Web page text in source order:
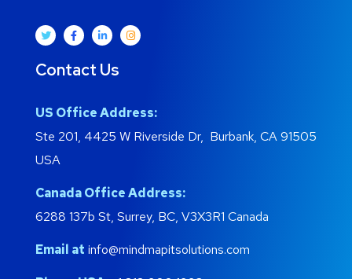
Contact Us
US Office Address:
Ste 201, 4425 W Riverside Dr, Burbank, CA 91505
USA
Canada Office Address:
6288 137b St, Surrey, BC, V3X3R1 Canada
Email at info@mindmapitsolutions.com